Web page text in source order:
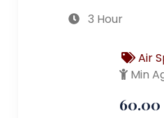
3 Hour
Air
Min
60.00